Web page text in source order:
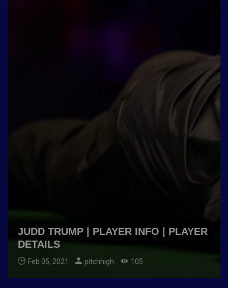
JUDD TRUMP | PLAYER INFO | PLAYER
DETAILS
Feb 05, 2021 pitchhigh 105